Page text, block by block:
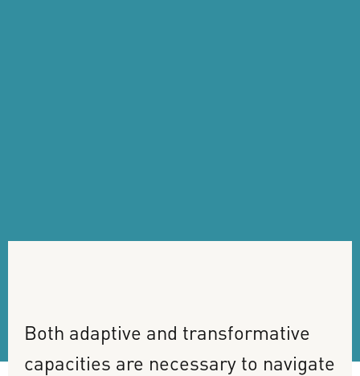
Both adaptive and transformative
capacities are necessary to navigate